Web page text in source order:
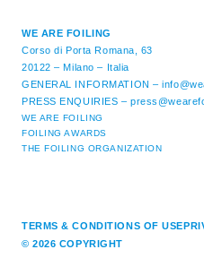
WE ARE FOILING
Corso di Porta Romana, 63
20122 – Milano – Italia
GENERAL INFORMATION –
PRESS ENQUIRIES –
WE ARE FOILING
FOILING AWARDS
THE FOILING ORGANIZATION
TERMS & CONDITIONS OF USE
© 2026 COPYRIGHT